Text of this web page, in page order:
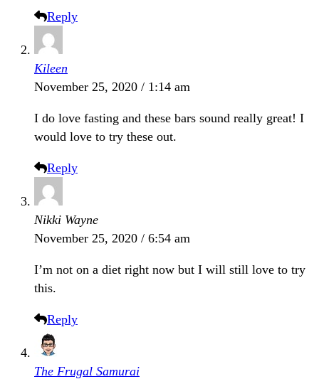
Reply
Kileen
November 25, 2020 / 1:14 am
I do love fasting and these bars sound really great! I
would love to try these out.
Reply
Nikki Wayne
November 25, 2020 / 6:54 am
I’m not on a diet right now but I will still love to try
this.
Reply
The Frugal Samurai